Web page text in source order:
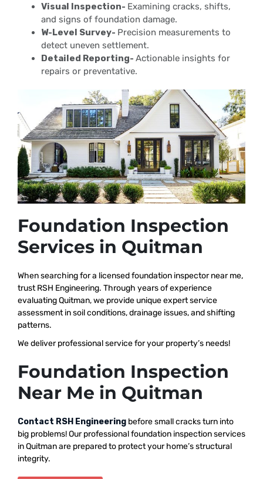
Visual Inspection- Examining cracks, shifts,
and signs of foundation damage.
W-Level Survey- Precision measurements to
detect uneven settlement.
Detailed Reporting- Actionable insights for
repairs or preventative.
Foundation Inspection
Services in Quitman
When searching for a licensed foundation inspector near me,
trust RSH Engineering. Through years of experience
evaluating Quitman, we provide unique expert service
assessment in soil conditions, drainage issues, and shifting
patterns.
We deliver professional service for your property’s needs!
Foundation Inspection
Near Me in Quitman
Contact RSH Engineering before small cracks turn into
big problems! Our professional foundation inspection services
in Quitman are prepared to protect your home’s structural
integrity.